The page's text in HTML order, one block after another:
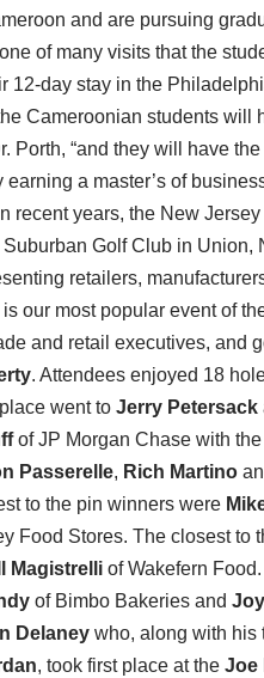
and are pursuing
of many visits that the
day stay in the
Cameroonian students will
Porth, “and they will have
a master’s of
recent years, the New
Golf Club in Union,
retailers,
our most popular event of
and retail executives, and
. Attendees enjoyed 18
went to Jerry Petersack
of JP Morgan Chase with
Passerelle, Rich Martino
to the pin winners were
Food Stores. The closest to
Magistrelli of Wakefern
of Bimbo Bakeries and
Delaney who, along with his
, took first place at the Joe